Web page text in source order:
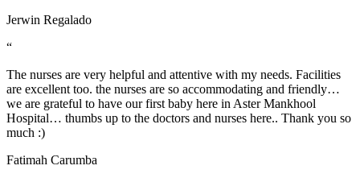
Jerwin Regalado
“
The nurses are very helpful and attentive with my needs. Facilities
are excellent too. the nurses are so accommodating and friendly…
we are grateful to have our first baby here in Aster Mankhool
Hospital… thumbs up to the doctors and nurses here.. Thank you so
much :)
Fatimah Carumba